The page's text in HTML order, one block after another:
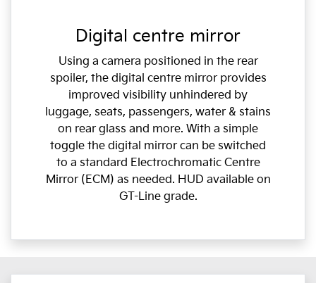
Digital centre mirror
Using a camera positioned in the rear
spoiler, the digital centre mirror provides
improved visibility unhindered by
luggage, seats, passengers, water & stains
on rear glass and more. With a simple
toggle the digital mirror can be switched
to a standard Electrochromatic Centre
Mirror (ECM) as needed. HUD available on
GT-Line grade.